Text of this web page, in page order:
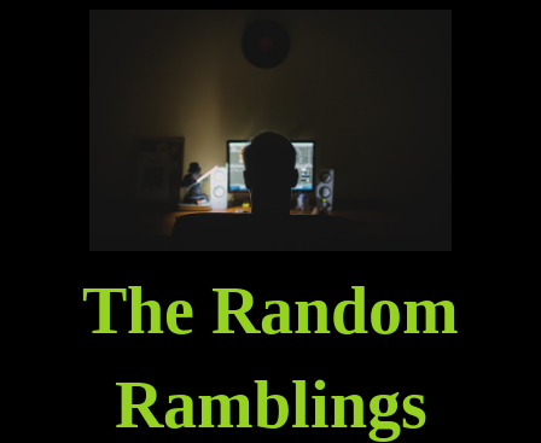
The Random
Ramblings